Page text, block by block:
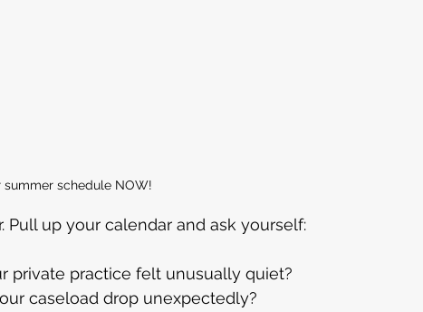
schedule NOW!
up your calendar and ask yourself:
private practice felt unusually quiet?
caseload drop unexpectedly?